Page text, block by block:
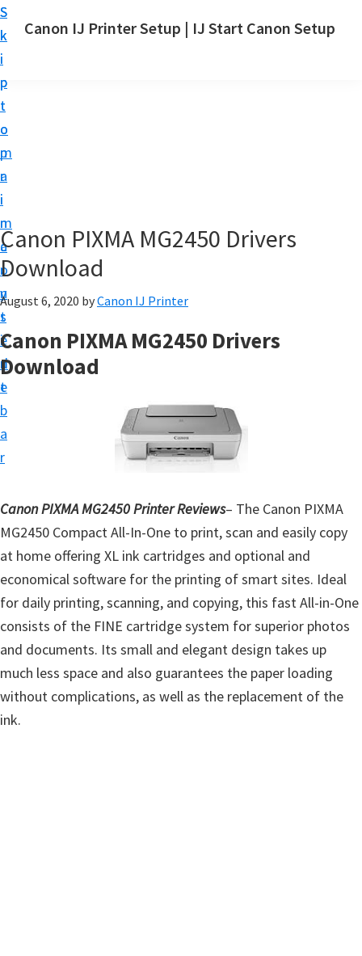
S
k
i
p
t
o
m
a
i
n
c
o
n
t
e
n
t
S
k
i
p
t
o
p
r
i
m
a
r
y
s
i
d
e
b
a
r
Canon IJ Printer Setup | IJ Start Canon Setup
a
o
n
e
t
v
e
r
s
,
S
o
f
t
Canon PIXMA MG2450 Drivers
Download
August 6, 2020 byCanon IJ Printer
Canon PIXMA MG2450 Drivers
Download
Canon PIXMA MG2450 Printer Reviews– The Canon PIXMA
MG2450 Compact All-In-One to print, scan and easily copy
at home offering XL ink cartridges and optional and
economical software for the printing of smart sites. Ideal
for daily printing, scanning, and copying, this fast All-in-One
consists of the FINE cartridge system for superior photos
and documents. Its small and elegant design takes up
much less space and also guarantees the paper loading
without complications, as well as the replacement of the
ink.